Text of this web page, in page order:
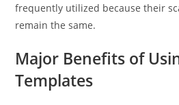
frequently utilized because their
remain the same.
Major Benefits of
Templates